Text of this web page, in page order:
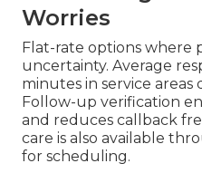
Worries
Flat-rate options where
uncertainty. Average
minutes in service areas
Follow-up verification
and reduces callback
care is also available
for scheduling.